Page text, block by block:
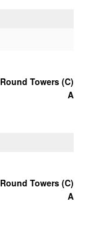
Round Towers (C)
A
Round Towers (C)
A